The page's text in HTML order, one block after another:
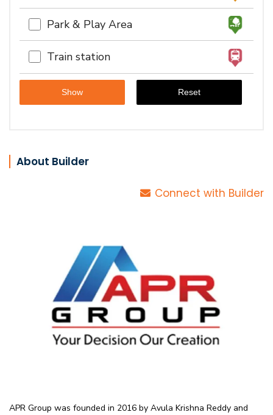
Park & Play Area
Train station
About Builder
Connect with Builder
APR Group was founded in 2016 by Avula Krishna Reddy and